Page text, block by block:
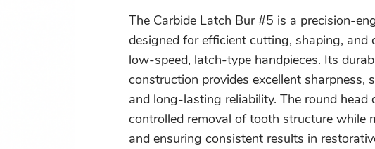
The Carbide Latch Bur #5 is a precision-
designed for efficient cutting, shaping, and
low-speed, latch-type handpieces. Its
construction provides excellent sharpness,
and long-lasting reliability. The round head
controlled removal of tooth structure while
and ensuring consistent results in